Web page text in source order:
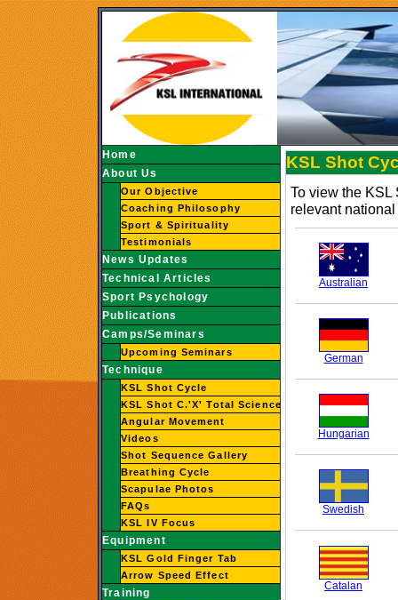
Home
About Us
Our Objective
Coaching Philosophy
Sport & Spirituality
Testimonials
News Updates
Technical Articles
Sport Psychology
Publications
Camps/Seminars
Upcoming Seminars
Technique
KSL Shot Cycle
KSL Shot C.'X' Total Science
Angular Movement
Videos
Shot Sequence Gallery
Breathing Cycle
Scapulae Photos
FAQs
KSL IV Focus
Equipment
KSL Gold Finger Tab
Arrow Speed Effect
Training
KSL Shot
To view the
relevant
Australian
German
Hungarian
Swedish
Catalan